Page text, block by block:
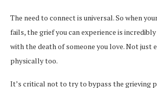
The need to connect is universal. So when
fails, the grief you can experience is
with the death of someone you love. Not just
physically too.
It’s critical not to try to bypass the grieving